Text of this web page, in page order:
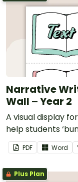
Narrative
Wall – Year 2
A visual display
help students
writing.
PDF Word
Plus Plan